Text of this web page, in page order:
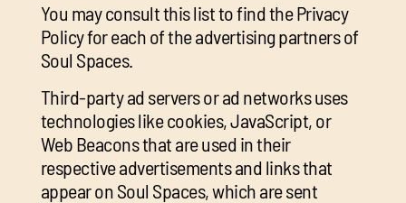
You may consult this list to find the Privacy
Policy for each of the advertising partners of
Soul Spaces.
Third-party ad servers or ad networks uses
technologies like cookies, JavaScript, or
Web Beacons that are used in their
respective advertisements and links that
appear on Soul Spaces, which are sent